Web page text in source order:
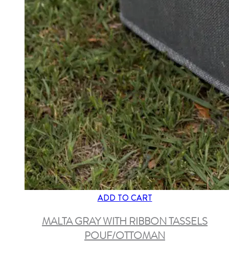
ADD TO CART
MALTA GRAY WITH RIBBON TASSELS
POUF/OTTOMAN